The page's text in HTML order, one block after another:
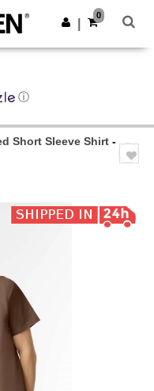
Get the app
0
ⓘ
Short Sleeve Shirt -